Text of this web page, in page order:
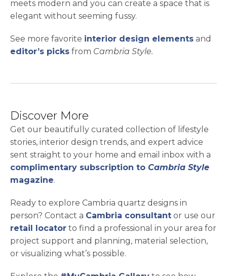
meets modern and you can create a space that is
elegant without seeming fussy.
See more favorite interior design elements and
editor’s picks from Cambria Style.
Discover More
Get our beautifully curated collection of lifestyle
stories, interior design trends, and expert advice
sent straight to your home and email inbox with a
complimentary subscription to Cambria Style
magazine.
Ready to explore Cambria quartz designs in
person? Contact a Cambria consultant or use our
retail locator to find a professional in your area for
project support and planning, material selection,
or visualizing what’s possible.